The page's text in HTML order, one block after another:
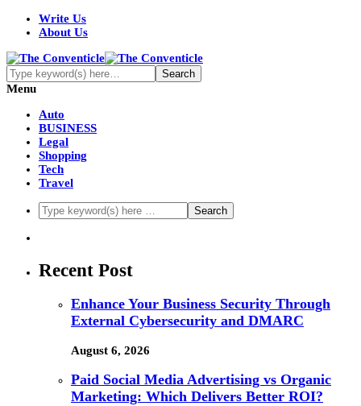
Write Us
About Us
Menu
Auto
BUSINESS
Legal
Shopping
Tech
Travel
Recent Post
Enhance Your Business Security Through
External Cybersecurity and DMARC
August 6, 2026
Paid Social Media Advertising vs Organic
Marketing: Which Delivers Better ROI?